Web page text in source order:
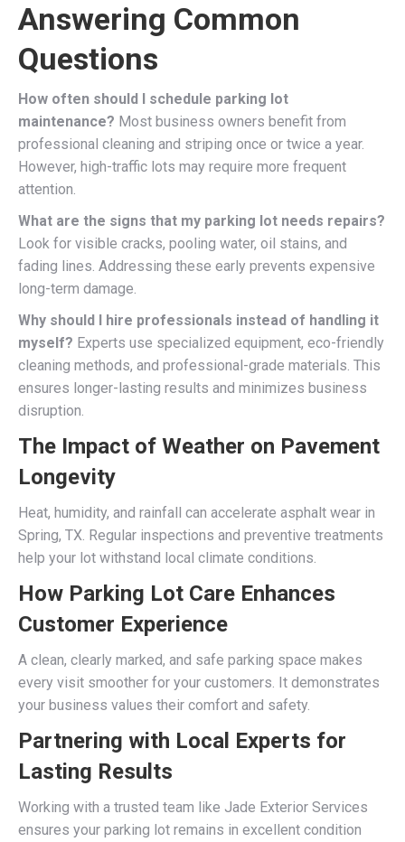
Answering Common
Questions
How often should I schedule parking lot
maintenance? Most business owners benefit from
professional cleaning and striping once or twice a year.
However, high-traffic lots may require more frequent
attention.
What are the signs that my parking lot needs repairs?
Look for visible cracks, pooling water, oil stains, and
fading lines. Addressing these early prevents expensive
long-term damage.
Why should I hire professionals instead of handling it
myself? Experts use specialized equipment, eco-friendly
cleaning methods, and professional-grade materials. This
ensures longer-lasting results and minimizes business
disruption.
The Impact of Weather on Pavement
Longevity
Heat, humidity, and rainfall can accelerate asphalt wear in
Spring, TX. Regular inspections and preventive treatments
help your lot withstand local climate conditions.
How Parking Lot Care Enhances
Customer Experience
A clean, clearly marked, and safe parking space makes
every visit smoother for your customers. It demonstrates
your business values their comfort and safety.
Partnering with Local Experts for
Lasting Results
Working with a trusted team like Jade Exterior Services
ensures your parking lot remains in excellent condition